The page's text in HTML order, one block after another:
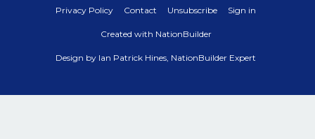
Privacy Policy Contact Unsubscribe Sign in
Created with NationBuilder
Design by Ian Patrick Hines, NationBuilder Expert